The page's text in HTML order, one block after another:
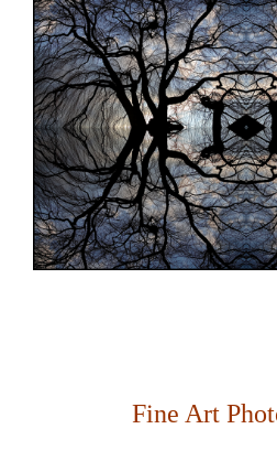
Fine Art